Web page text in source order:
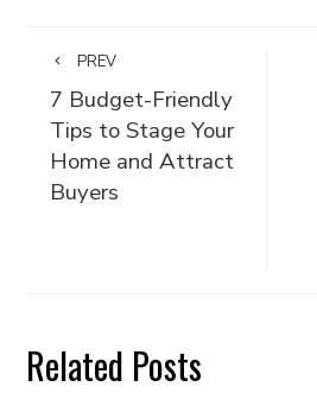
PREV
7 Budget-Friendly
Tips to Stage Your
Home and Attract
Buyers
Related Posts